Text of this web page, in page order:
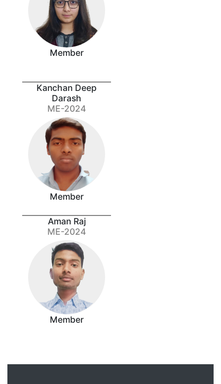
Member
Kanchan Deep
Darash
ME-2024
Member
Aman Raj
ME-2024
Member